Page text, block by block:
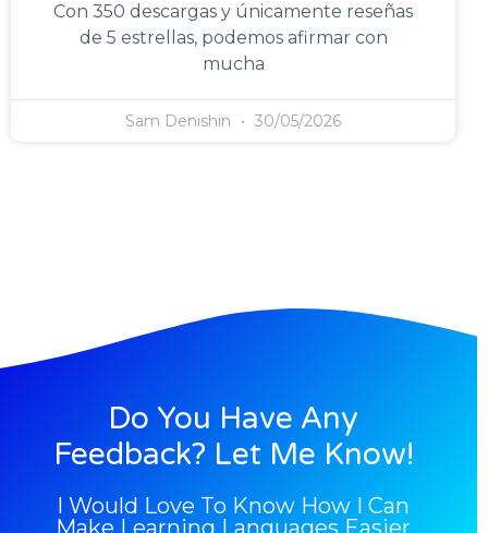
Con 350 descargas y únicamente reseñas
de 5 estrellas, podemos afirmar con
mucha
Sam Denishin 30/05/2026
Do You Have Any
Feedback? Let Me Know!
I Would Love To Know How I Can
Make Learning Languages Easier